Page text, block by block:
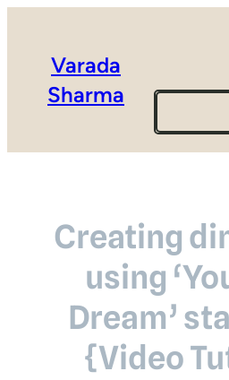
Varada
Sharma
Search
Creating
using
Dream’
{Video